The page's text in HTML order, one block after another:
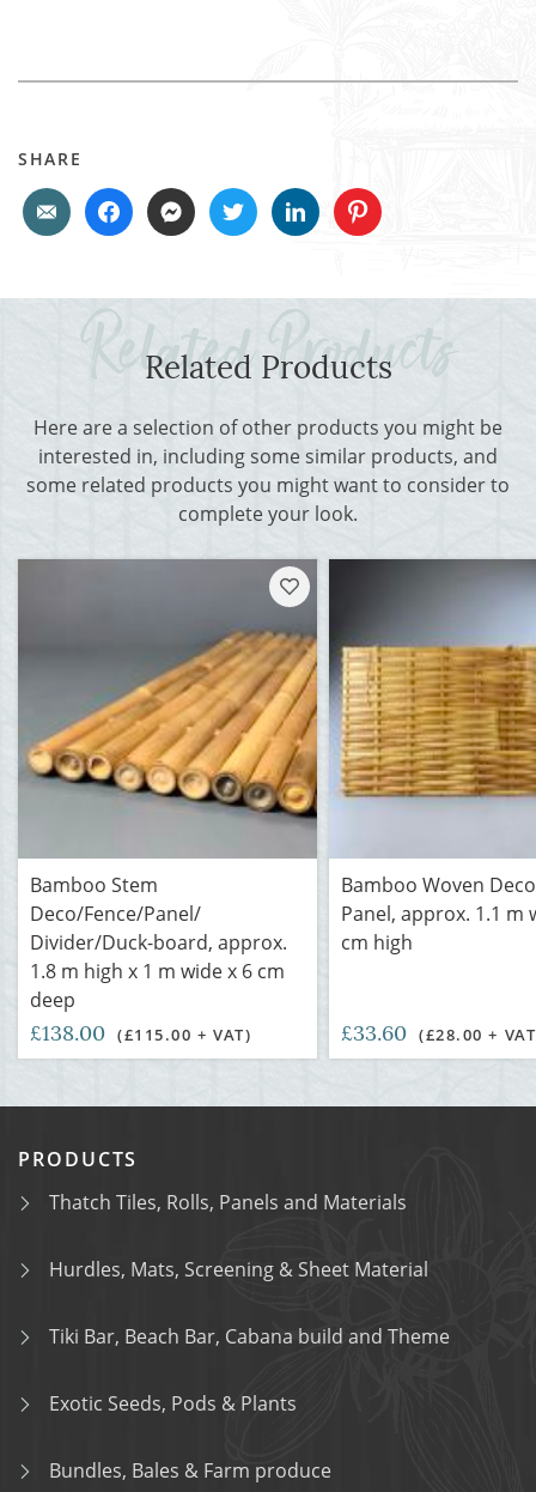
SHARE
Related Products
Here are a selection of other products you might be
interested in, including some similar products, and
some related products you might want to consider to
complete your look.
Bamboo Stem
Deco/Fence/Panel/
Divider/Duck-board, approx.
1.8 m high x 1 m wide x 6 cm
deep
£138.00 (£115.00 + VAT)
Bamboo Woven
Panel, approx. 1.1 m
cm high
£33.60 (£28.00 +
PRODUCTS
Thatch Tiles, Rolls, Panels and Materials
Hurdles, Mats, Screening & Sheet Material
Tiki Bar, Beach Bar, Cabana build and Theme
Exotic Seeds, Pods & Plants
Bundles, Bales & Farm produce